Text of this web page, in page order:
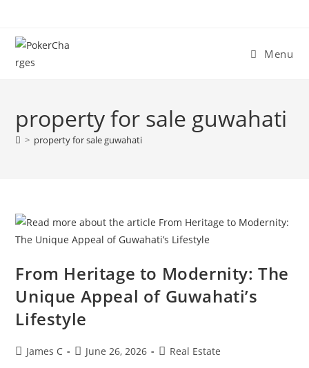
Menu
property for sale guwahati
> property for sale guwahati
From Heritage to Modernity: The
Unique Appeal of Guwahati’s
Lifestyle
James C June 26, 2026 Real Estate